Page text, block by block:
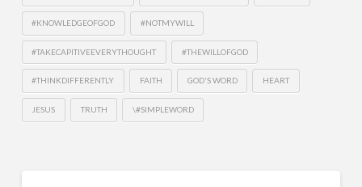
#KNOWLEDGEOFGOD #NOTMYWILL
#TAKECAPITIVEEVERYTHOUGHT #THEWILLOFGOD
#THINKDIFFERENTLY FAITH GOD'S WORD HEART
JESUS TRUTH \#SIMPLEWORD